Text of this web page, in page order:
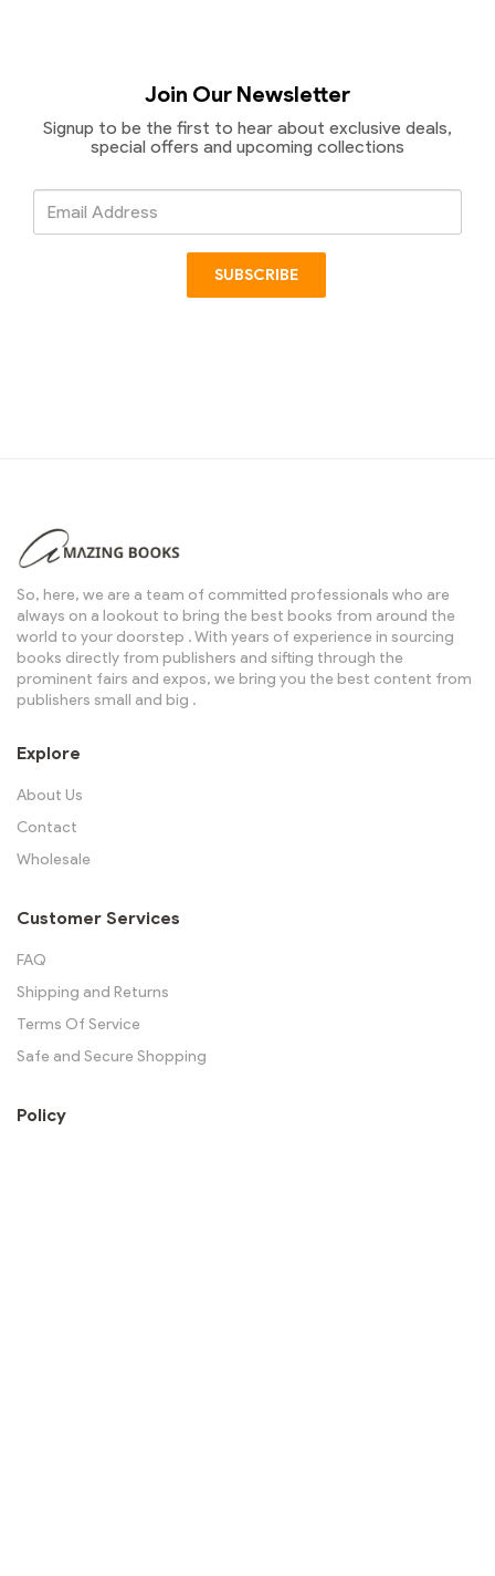
Join Our Newsletter
Signup to be the first to hear about exclusive deals,
special offers and upcoming collections
SUBSCRIBE
So, here, we are a team of committed professionals who are
always on a lookout to bring the best books from around the
world to your doorstep . With years of experience in sourcing
books directly from publishers and sifting through the
prominent fairs and expos, we bring you the best content from
publishers small and big .
Explore
About Us
Contact
Wholesale
Customer Services
FAQ
Shipping and Returns
Terms Of Service
Safe and Secure Shopping
Policy